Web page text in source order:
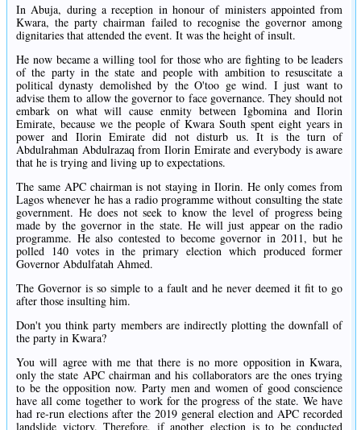
In Abuja, during a reception in honour of ministers appointed from
Kwara, the party chairman failed to recognise the governor among
dignitaries that attended the event. It was the height of insult.
He now became a willing tool for those who are fighting to be leaders
of the party in the state and people with ambition to resuscitate a
political dynasty demolished by the O'too ge wind. I just want to
advise them to allow the governor to face governance. They should not
embark on what will cause enmity between Igbomina and Ilorin
Emirate, because we the people of Kwara South spent eight years in
power and Ilorin Emirate did not disturb us. It is the turn of
Abdulrahman Abdulrazaq from Ilorin Emirate and everybody is aware
that he is trying and living up to expectations.
The same APC chairman is not staying in Ilorin. He only comes from
Lagos whenever he has a radio programme without consulting the state
government. He does not seek to know the level of progress being
made by the governor in the state. He will just appear on the radio
programme. He also contested to become governor in 2011, but he
polled 140 votes in the primary election which produced former
Governor Abdulfatah Ahmed.
The Governor is so simple to a fault and he never deemed it fit to go
after those insulting him.
Don't you think party members are indirectly plotting the downfall of
the party in Kwara?
You will agree with me that there is no more opposition in Kwara,
only the state APC chairman and his collaborators are the ones trying
to be the opposition now. Party men and women of good conscience
have all come together to work for the progress of the state. We have
had re-run elections after the 2019 general election and APC recorded
landslide victory. Therefore, if another election is to be conducted